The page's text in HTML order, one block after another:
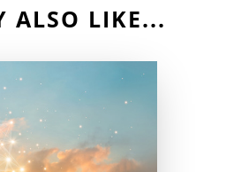
ALSO LIKE...